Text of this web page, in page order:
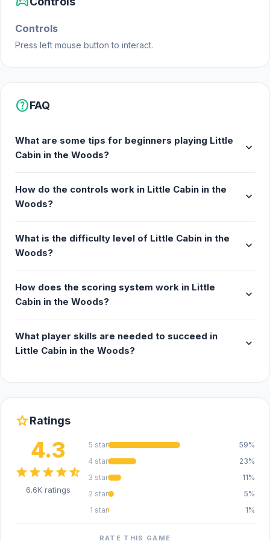
Controls
Press left mouse button to interact.
helpFAQ
What are some tips for beginners playing Little
Cabin in the Woods?
expand_more
How do the controls work in Little Cabin in the
Woods?
expand_more
What is the difficulty level of Little Cabin in the
Woods?
expand_more
How does the scoring system work in Little
Cabin in the Woods?
expand_more
What player skills are needed to succeed in
Little Cabin in the Woods?
expand_more
starRatings
4.3
starstarstarstarstar_half
6.6K ratings
5 star
59%
4 star
23%
3 star
11%
2 star
5%
1 star
1%
RATE THIS GAME